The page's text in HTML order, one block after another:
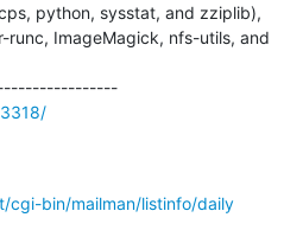
python, sysstat, and zziplib),
runc, ImageMagick, nfs-utils, and
---------------------------------------------
cgi-bin/mailman/listinfo/daily